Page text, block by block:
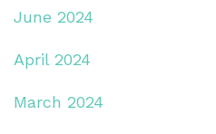
June 2024
April 2024
March 2024